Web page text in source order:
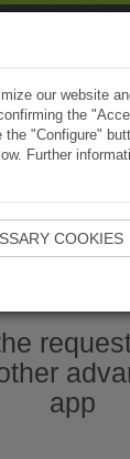
Start Naviki
app
our website
the
"Configure"
Further
COOKIES